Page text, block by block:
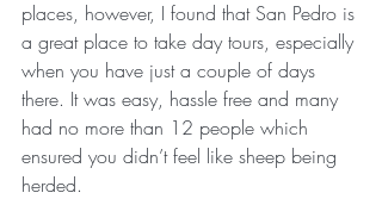
places, however, I found that San Pedro is
a great place to take day tours, especially
when you have just a couple of days
there. It was easy, hassle free and many
had no more than 12 people which
ensured you didn’t feel like sheep being
herded.